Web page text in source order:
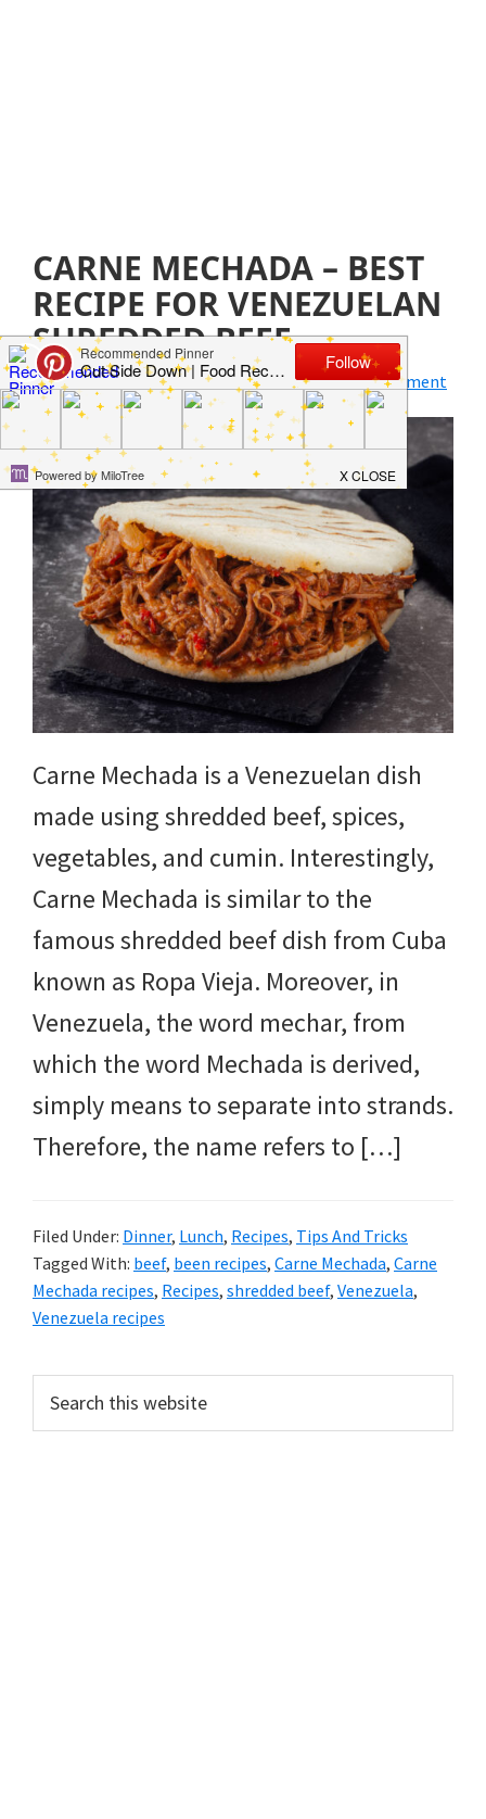
CARNE MECHADA – BEST
RECIPE FOR VENEZUELAN
SHREDDED BEEF
August 5, 2021byJillian Parkinson Leave a Comment
Carne Mechada is a Venezuelan dish
made using shredded beef, spices,
vegetables, and cumin. Interestingly,
Carne Mechada is similar to the
famous shredded beef dish from Cuba
known as Ropa Vieja. Moreover, in
Venezuela, the word mechar, from
which the word Mechada is derived,
simply means to separate into strands.
Therefore, the name refers to […]
Filed Under: Dinner, Lunch, Recipes, Tips And Tricks
Tagged With: beef, been recipes, Carne Mechada, Carne
Mechada recipes, Recipes, shredded beef, Venezuela,
Venezuela recipes
PRIMARY
SIDEBAR
this